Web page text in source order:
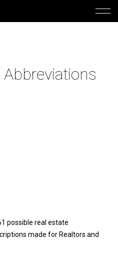
possible real estate
made for Realtors and